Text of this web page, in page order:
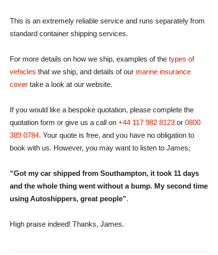
This is an extremely reliable service and runs separately from
standard container shipping services.
For more details on how we ship, examples of the types of
vehicles that we ship, and details of our marine insurance
cover take a look at our website.
If you would like a bespoke quotation, please complete the
quotation form or give us a call on +44 117 982 8123 or 0800
389 0784. Your quote is free, and you have no obligation to
book with us. However, you may want to listen to James;
“Got my car shipped from Southampton, it took 11 days
and the whole thing went without a bump. My second time
using Autoshippers, great people”.
High praise indeed! Thanks, James.